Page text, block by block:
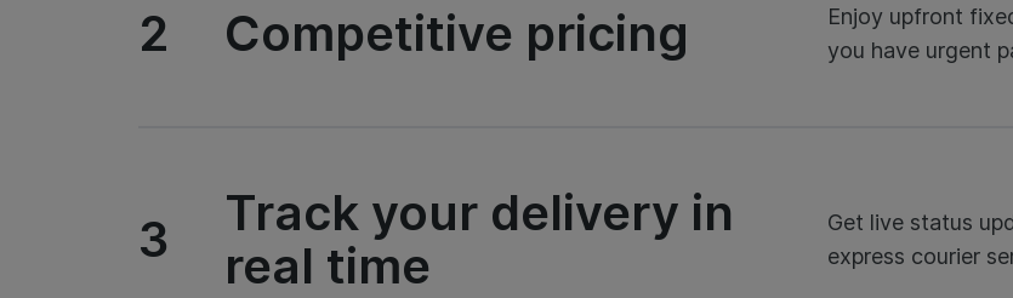
2 Competitive pricing
Enjoy upfront
you have urgent
3
Track your delivery in
real time
Get live status
express courier